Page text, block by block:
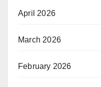
April 2026
March 2026
February 2026